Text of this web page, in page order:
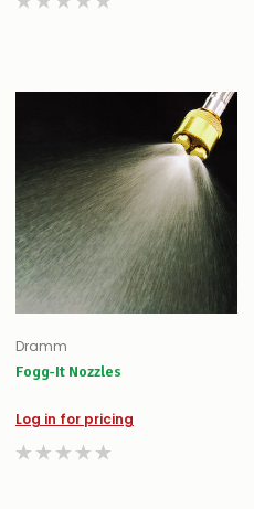
Dramm
Fogg-It Nozzles
Log in for pricing